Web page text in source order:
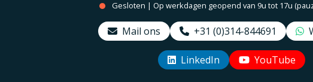
Gesloten | Op werkdagen geopend van 9u tot 17u
Mail ons +31 (0)314-844691
LinkedIn YouTube